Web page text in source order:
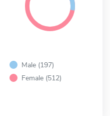
Male (197)
Female (512)